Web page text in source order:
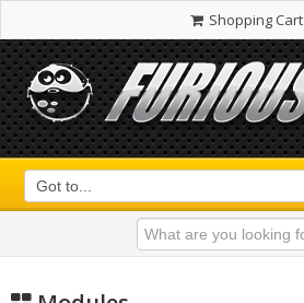
Shopping Cart